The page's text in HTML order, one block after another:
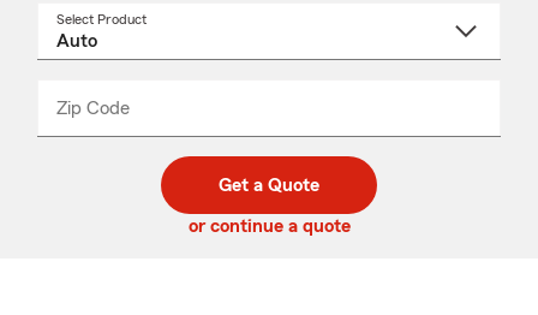
Select Product
Zip Code
code
_____
Get a Quote
or continue a quote